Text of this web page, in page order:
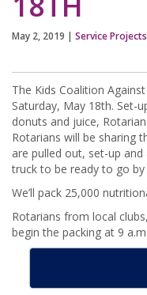
May 2, 2019 | Service Projects
The Kids Coalition
Saturday, May 18th. Set-
donuts and juice,
Rotarians will be sharing
are pulled out, set-up
truck to be ready to go
We’ll pack 25,000
Rotarians from local
begin the packing at 9